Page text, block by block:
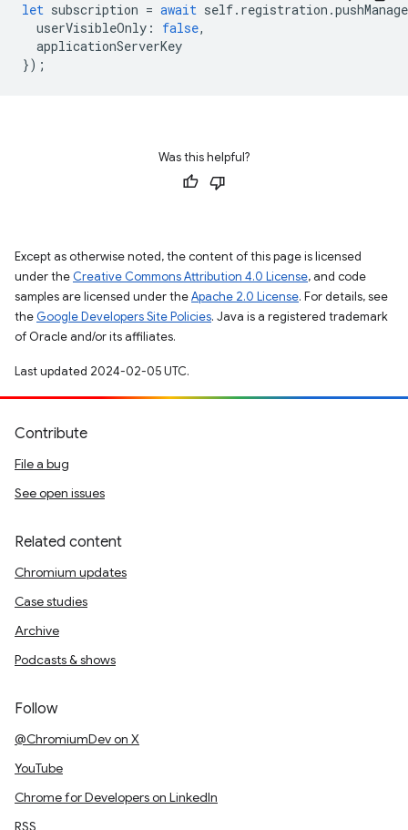
let subscription = await self. registration .
userVisibleOnly : false,
applicationServerKey
});
Was this helpful?
Except as otherwise noted, the content of this page is licensed
under the Creative Commons Attribution 4.0 License, and code
samples are licensed under theApache 2.0 License. For details, see
the Google Developers Site Policies. Java is a registered trademark
of Oracle and/or its affiliates.
Last updated 2024-02-05 UTC.
Contribute
File a bug
See open issues
Related content
Chromium updates
Case studies
Archive
Podcasts & shows
Follow
@ChromiumDev on X
YouTube
Chrome for Developers on LinkedIn
RSS